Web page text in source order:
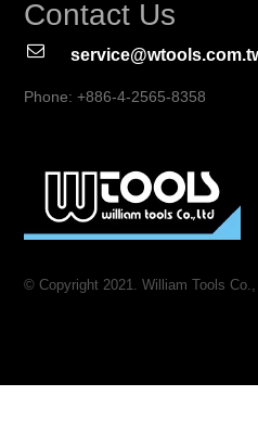
Contact Us
Phone: +886-4-2565-8358
© Copyright 2021. William Tools